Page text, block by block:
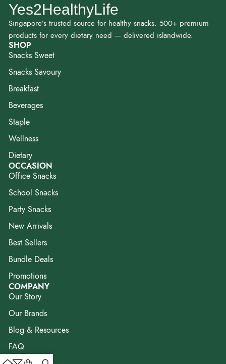
Yes2HealthyLife
Singapore’s trusted source for healthy snacks. 500+ premium
products for every dietary need — delivered islandwide.
SHOP
Snacks Sweet
Snacks Savoury
Breakfast
Beverages
Staple
Wellness
Dietary
OCCASION
Office Snacks
School Snacks
Party Snacks
New Arrivals
Best Sellers
Bundle Deals
Promotions
COMPANY
Our Story
Our Brands
Blog & Resources
FAQ